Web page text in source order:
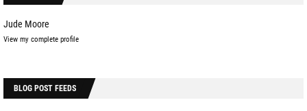
Jude Moore
View my complete profile
BLOG POST FEEDS